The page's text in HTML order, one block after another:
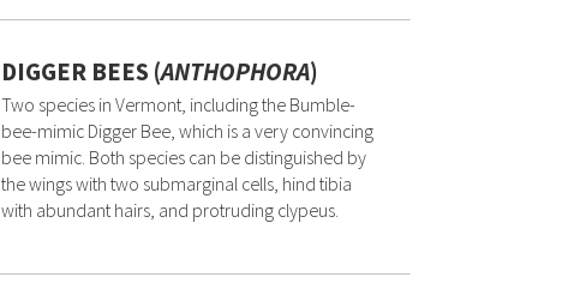
DIGGER BEES (ANTHOPHORA)
Two species in Vermont, including the Bumble-
bee-mimic Digger Bee, which is a very convincing
bee mimic. Both species can be distinguished by
the wings with two submarginal cells, hind tibia
with abundant hairs, and protruding clypeus.